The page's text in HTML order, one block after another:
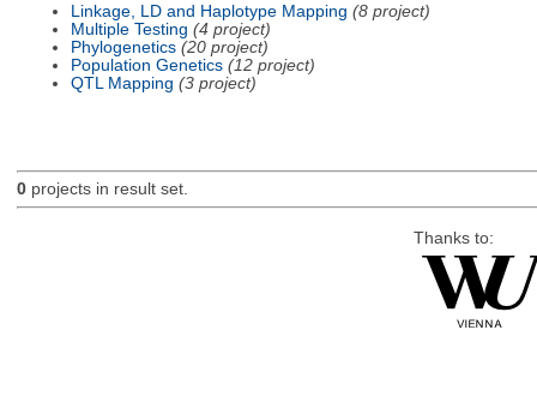
Linkage, LD and Haplotype Mapping (8 project)
Multiple Testing (4 project)
Phylogenetics (20 project)
Population Genetics (12 project)
QTL Mapping (3 project)
0projects in result set.
Thanks to: